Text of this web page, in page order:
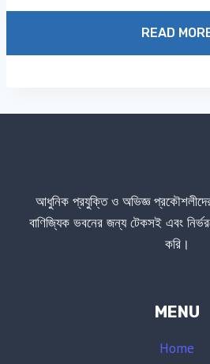
READ
আধুনিক প্রযুক্তি ও অভিজ্ঞ
বাণিজ্যিক ভবনের জন্য টেকসই এবং
করি।
MENU
Home